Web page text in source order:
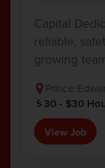
Capital
reliable,
growing
Prince
30 - $30
View Job